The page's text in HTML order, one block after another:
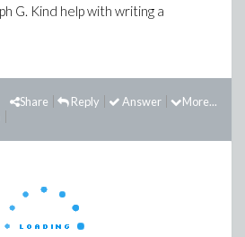
G. Kind help with writing a
More...
Answer
Reply
Share